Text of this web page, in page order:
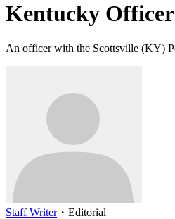
Kentucky
An officer with the Scottsville (KY)
Staff Writer・ Editorial